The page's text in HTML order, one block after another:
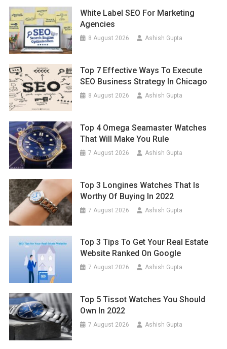
White Label SEO For Marketing
Agencies
8 August 2026 Ashish Gupta
Top 7 Effective Ways To Execute
SEO Business Strategy In Chicago
8 August 2026 Ashish Gupta
Top 4 Omega Seamaster Watches
That Will Make You Rule
7 August 2026 Ashish Gupta
Top 3 Longines Watches That Is
Worthy Of Buying In 2022
7 August 2026 Ashish Gupta
Top 3 Tips To Get Your Real Estate
Website Ranked On Google
7 August 2026 Ashish Gupta
Top 5 Tissot Watches You Should
Own In 2022
7 August 2026 Ashish Gupta